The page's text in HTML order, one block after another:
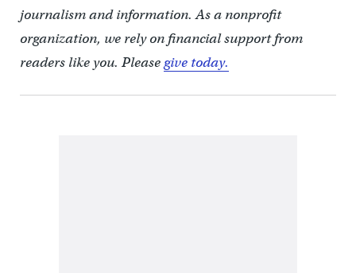
journalism and information. As a nonprofit
organization, we rely on financial support from
readers like you. Pleasegive today.